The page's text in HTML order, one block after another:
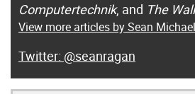
Computertechnik, and The
View more articles by Sean
@seanragan